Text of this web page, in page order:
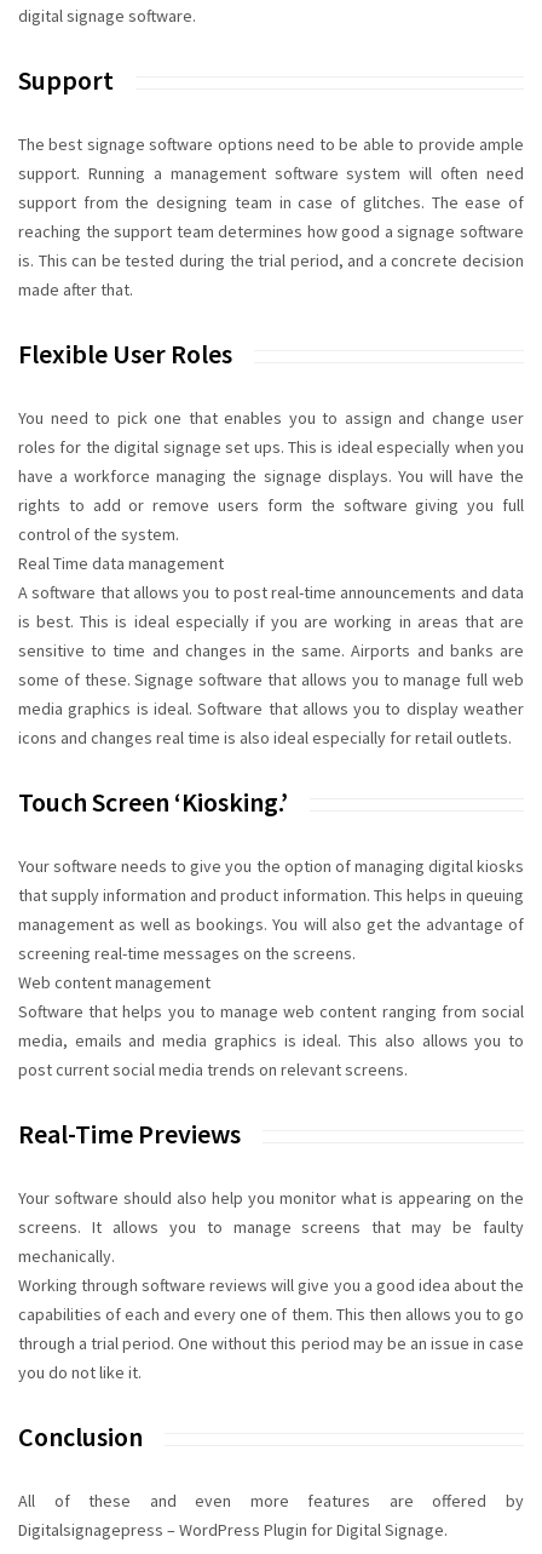
digital signage software.
Support
The best signage software options need to be able to provide ample
support. Running a management software system will often need
support from the designing team in case of glitches. The ease of
reaching the support team determines how good a signage software
is. This can be tested during the trial period, and a concrete decision
made after that.
Flexible User Roles
You need to pick one that enables you to assign and change user
roles for the digital signage set ups. This is ideal especially when you
have a workforce managing the signage displays. You will have the
rights to add or remove users form the software giving you full
control of the system.
Real Time data management
A software that allows you to post real-time announcements and data
is best. This is ideal especially if you are working in areas that are
sensitive to time and changes in the same. Airports and banks are
some of these. Signage software that allows you to manage full web
media graphics is ideal. Software that allows you to display weather
icons and changes real time is also ideal especially for retail outlets.
Touch Screen ‘kiosking.’
Your software needs to give you the option of managing digital kiosks
that supply information and product information. This helps in queuing
management as well as bookings. You will also get the advantage of
screening real-time messages on the screens.
Web content management
Software that helps you to manage web content ranging from social
media, emails and media graphics is ideal. This also allows you to
post current social media trends on relevant screens.
Real-Time Previews
Your software should also help you monitor what is appearing on the
screens. It allows you to manage screens that may be faulty
mechanically.
Working through software reviews will give you a good idea about the
capabilities of each and every one of them. This then allows you to go
through a trial period. One without this period may be an issue in case
you do not like it.
Conclusion
All of these and even more features are offered by
Digitalsignagepress – WordPress Plugin for Digital Signage.